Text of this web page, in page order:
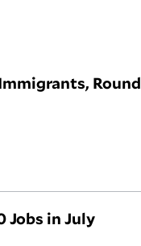
Round
Jobs in July